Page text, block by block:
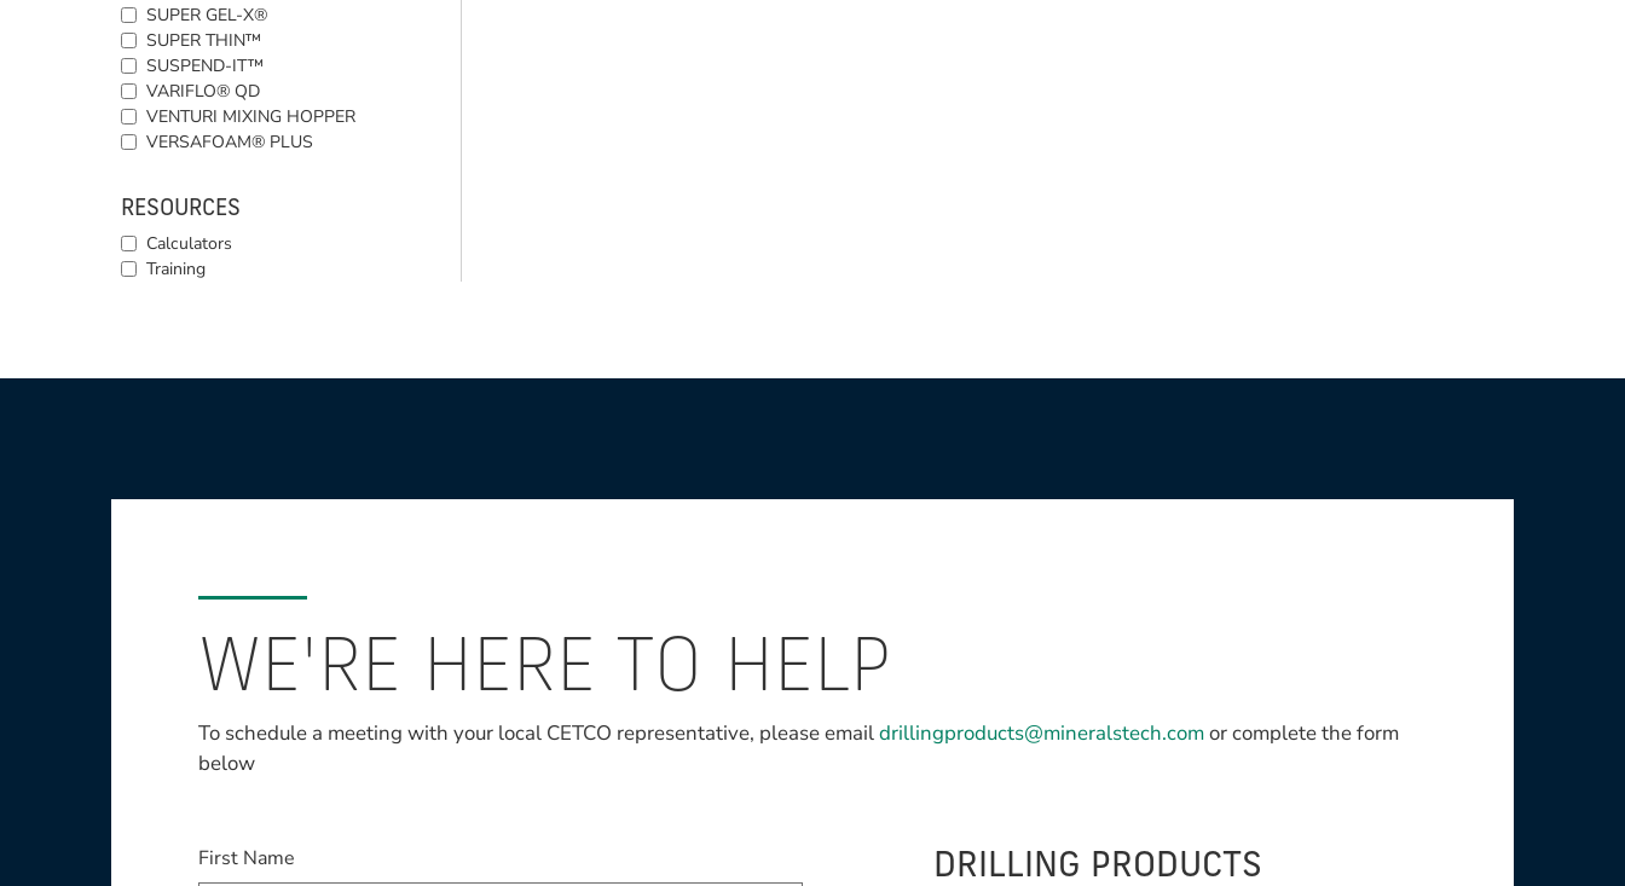
SUPER GEL-X®
SUPER THIN™
SUSPEND-IT™
VARIFLO® QD
VENTURI MIXING HOPPER
VERSAFOAM® PLUS
RESOURCES
Calculators
Training
WE'RE HERE TO HELP
To schedule a meeting with your local CETCO representative, please emaildrillingproducts@mineralstech.comor complete the form
below
First NameThis field is required
DRILLING PRODUCTS